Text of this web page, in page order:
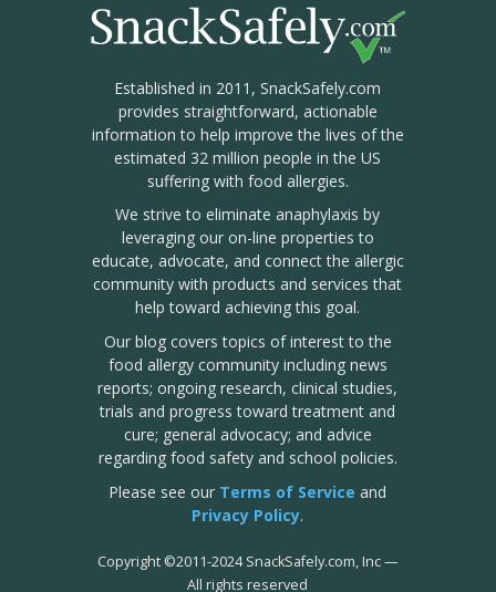
Established in 2011, SnackSafely.com
provides straightforward, actionable
information to help improve the lives of the
estimated 32 million people in the US
suffering with food allergies.
We strive to eliminate anaphylaxis by
leveraging our on-line properties to
educate, advocate, and connect the allergic
community with products and services that
help toward achieving this goal.
Our blog covers topics of interest to the
food allergy community including news
reports; ongoing research, clinical studies,
trials and progress toward treatment and
cure; general advocacy; and advice
regarding food safety and school policies.
Please see our Terms of Service and
Privacy Policy.
Copyright ©2011-2024 SnackSafely.com, Inc—
All rights reserved